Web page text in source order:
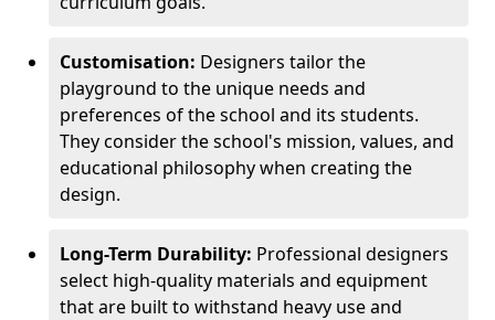
Customisation: Designers tailor the
playground to the unique needs and
preferences of the school and its students.
They consider the school's mission, values, and
educational philosophy when creating the
design.
Long-Term Durability: Professional designers
select high-quality materials and equipment
that are built to withstand heavy use and